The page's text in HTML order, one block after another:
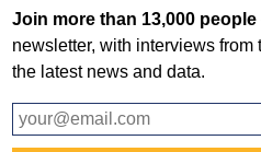
Join more than 13,000 people
newsletter, with interviews
the latest news and data.